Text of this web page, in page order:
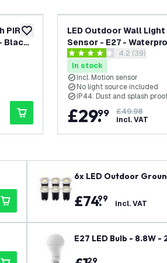
add to wishlist
PIR
Black
LED Outdoor Wall Light
Sensor - E27 -
- Lantern - Modern
open reviews
4.2 score stars 4.2 (39)
In stock
Incl. Motion sensor
No light source included
IP44: Dust and splash
£29.
99
£49.98
incl. VAT
6x LED Outdoor
£74.
99 incl. VAT
E27 LED Bulb - 8.8W
29